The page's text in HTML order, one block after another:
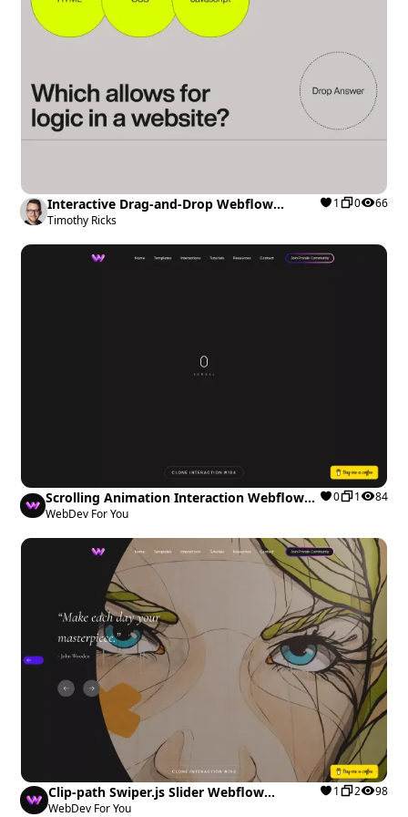
Interactive Drag-and-Drop Webflow
cloneable
Timothy Ricks
1 0 66
Scrolling Animation Interaction Webflow
cloneable
WebDev For You
0 1 84
Clip-path Swiper.js Slider Webflow
cloneable
WebDev For You
1 2 98